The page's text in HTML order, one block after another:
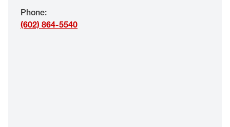
EYE EXAMS*
Phone:
(602) 864-5540